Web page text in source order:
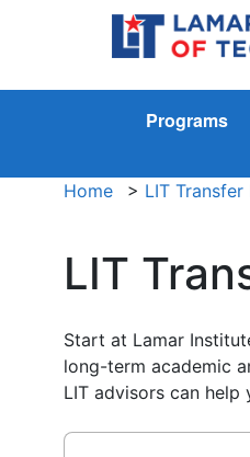
Programs
Home > LIT
LIT
Start at Lamar
long-term academic
LIT advisors can help